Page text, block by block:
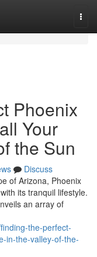
Phoenix
Your
the Sun
Discuss
of Arizona, Phoenix
its tranquil lifestyle.
an array of
the-perfect-
in-the-valley-of-the-